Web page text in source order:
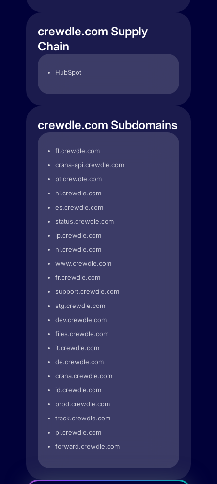
crewdle.com Supply
Chain
HubSpot
crewdle.com Subdomains
fl.crewdle.com
crana-api.crewdle.com
pt.crewdle.com
hi.crewdle.com
es.crewdle.com
status.crewdle.com
lp.crewdle.com
nl.crewdle.com
www.crewdle.com
fr.crewdle.com
support.crewdle.com
stg.crewdle.com
dev.crewdle.com
files.crewdle.com
it.crewdle.com
de.crewdle.com
crana.crewdle.com
id.crewdle.com
prod.crewdle.com
track.crewdle.com
pl.crewdle.com
forward.crewdle.com